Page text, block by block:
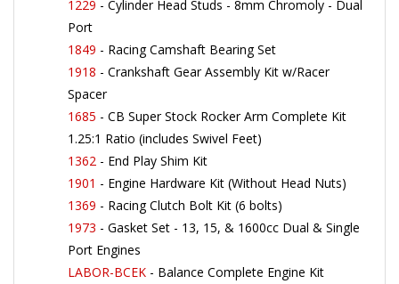
Port
1849
1918 - Crankshaft Gear Assembly Kit w/Racer
Spacer
1685- CB Super Stock Rocker Arm Complete Kit
1.25:1 Ratio (includes Swivel Feet)
1362 - End Play Shim Kit
1901 - Engine Hardware Kit (Without Head Nuts)
1369 - Racing Clutch Bolt Kit (6 bolts)
1973 - Gasket Set - 13, 15, & 1600cc Dual & Single
Port Engines
LABOR-BCEK